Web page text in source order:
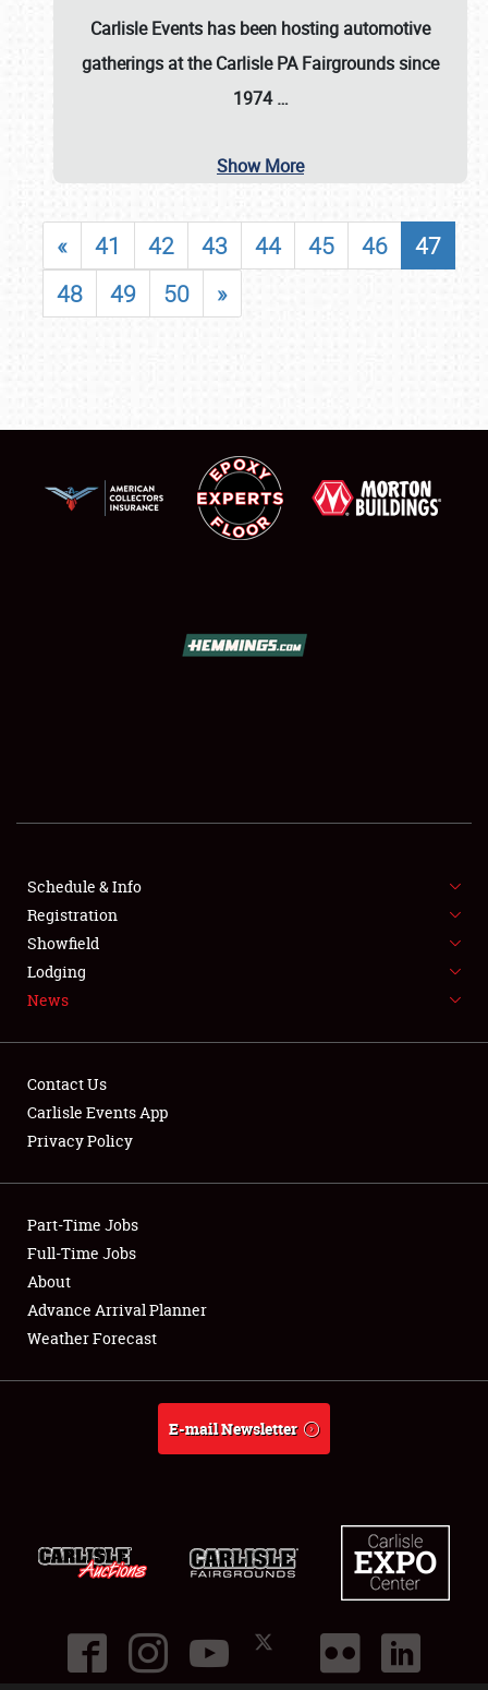
FLEA MARKET & CAR CORRAL
SPONSORSHIP
LODGING
Showfield
Club Relations
Full-Time Jobs
About
Carlisle Events has been hosting automotive
gatherings at theCarlisle PA Fairgroundssince
1974 …
Show More
« 41 42 43 44 45 46
47
48
49 50 »
Schedule & Info
Registration
Showfield
Lodging
News
Contact Us
Carlisle Events App
Privacy Policy
Part-Time Jobs
Full-Time Jobs
About
Advance Arrival Planner
Weather Forecast
E-mail Newsletter